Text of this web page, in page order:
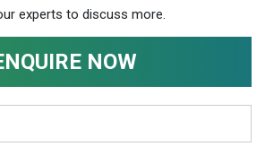
experts to discuss more.
NOW